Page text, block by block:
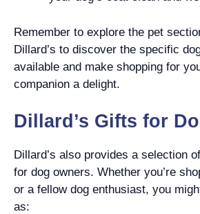
Remember to explore the pet
Dillard’s to discover the specific
available and make shopping for
companion a delight.
Dillard’s Gifts for
Dillard’s also provides a selection
for dog owners. Whether you’re
or a fellow dog enthusiast, you
as: